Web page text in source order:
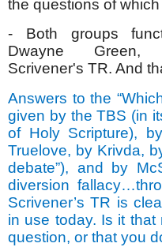
the questions of
- Both groups
Dwayne Green,
Scrivener's TR. And
Answers to the
given by the TBS (in
of Holy Scripture),
Truelove, by Krivda,
debate”), and by
diversion
Scrivener’s TR is
in use today. Is it
question, or that you